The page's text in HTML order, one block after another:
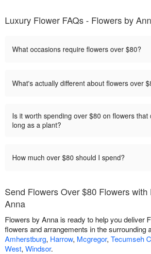
Luxury Flower FAQs - Flowers by
What occasions require flowers over $80?
What's actually different about flowers over
Is it worth spending over $80 on flowers that
long as a plant?
How much over $80 should I spend?
Send Flowers Over $80 Flowers with
Anna
Flowers by Anna is ready to help you deliver
flowers and arrangements in the surrounding
Amherstburg, Harrow, Mcgregor, Tecumseh
West, Windsor.